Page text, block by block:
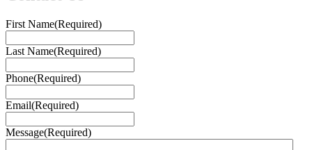
First Name(Required)
Last Name(Required)
Phone(Required)
Email(Required)
Message(Required)